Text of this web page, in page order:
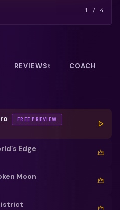
1 / 4
REVIEWS0 COACH
FREE PREVIEW
Edge
Moon